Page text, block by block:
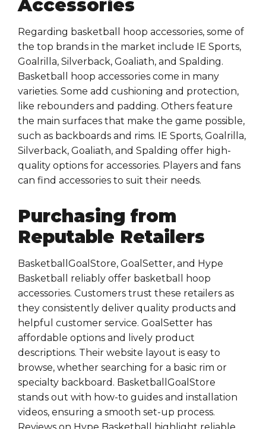
Accessories
Regarding basketball hoop accessories, some of
the top brands in the market include IE Sports,
Goalrilla, Silverback, Goaliath, and Spalding.
Basketball hoop accessories come in many
varieties. Some add cushioning and protection,
like rebounders and padding. Others feature
the main surfaces that make the game possible,
such as backboards and rims. IE Sports, Goalrilla,
Silverback, Goaliath, and Spalding offer high-
quality options for accessories. Players and fans
can find accessories to suit their needs.
Purchasing from
Reputable Retailers
BasketballGoalStore, GoalSetter, and Hype
Basketball reliably offer basketball hoop
accessories. Customers trust these retailers as
they consistently deliver quality products and
helpful customer service. GoalSetter has
affordable options and lively product
descriptions. Their website layout is easy to
browse, whether searching for a basic rim or
specialty backboard. BasketballGoalStore
stands out with how-to guides and installation
videos, ensuring a smooth set-up process.